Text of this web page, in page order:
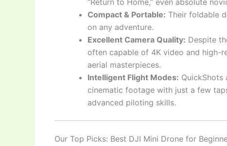
Compact & Portable: Their foldable
on any adventure.
Excellent Camera Quality: Despite
often capable of 4K video and
aerial masterpieces.
Intelligent Flight Modes:
cinematic footage with just a few
advanced piloting skills.
Our Top Picks: Best DJI Mini Drone for